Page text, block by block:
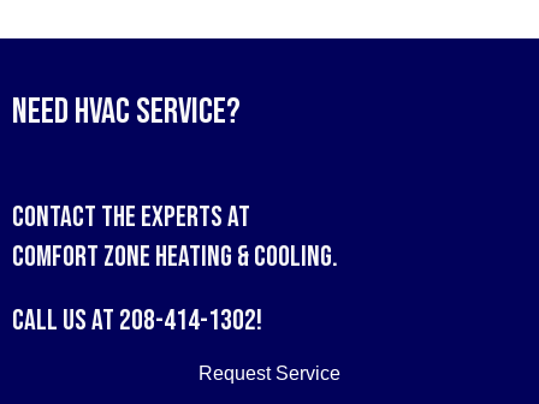
Need HVAC Service?
Contact the experts at
Comfort Zone Heating & Cooling.
Call us at 208-414-1302!
Request Service